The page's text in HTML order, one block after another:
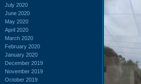
July 2020
June 2020
May 2020
April 2020
March 2020
February 2020
January 2020
December 2019
November 2019
October 2019